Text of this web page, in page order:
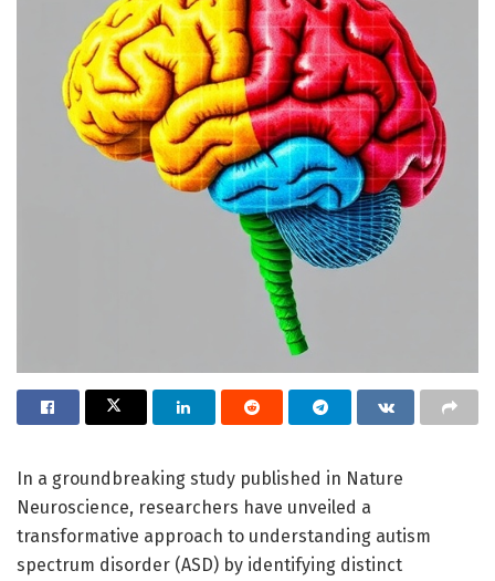
In a groundbreaking study published in Nature
Neuroscience, researchers have unveiled a
transformative approach to understanding autism
spectrum disorder (ASD) by identifying distinct